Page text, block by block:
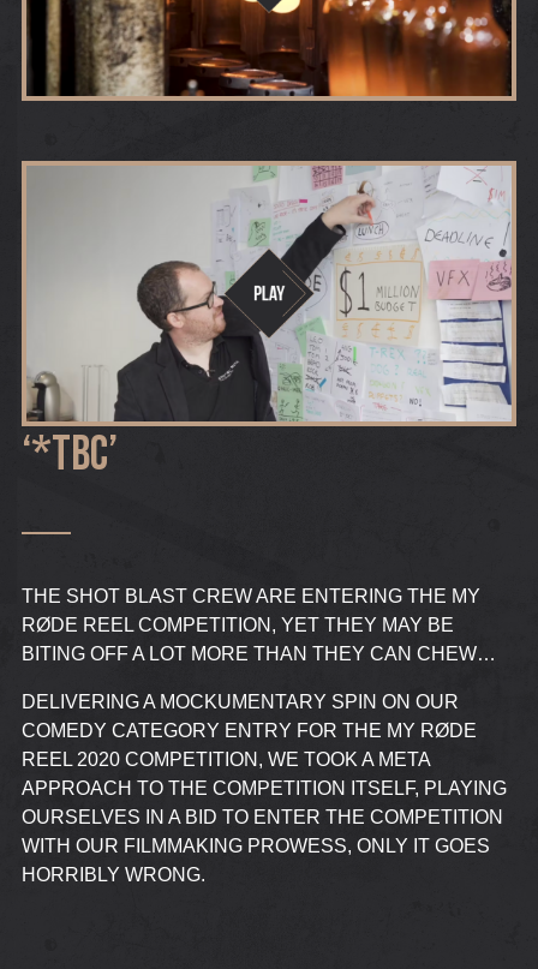
‘*TBC’
THE SHOT BLAST CREW ARE ENTERING THE MY
RØDE REEL COMPETITION, YET THEY MAY BE
BITING OFF A LOT MORE THAN THEY CAN CHEW…
DELIVERING A MOCKUMENTARY SPIN ON OUR
COMEDY CATEGORY ENTRY FOR THE MY RØDE
REEL 2020 COMPETITION, WE TOOK A META
APPROACH TO THE COMPETITION ITSELF, PLAYING
OURSELVES IN A BID TO ENTER THE COMPETITION
WITH OUR FILMMAKING PROWESS, ONLY IT GOES
HORRIBLY WRONG.